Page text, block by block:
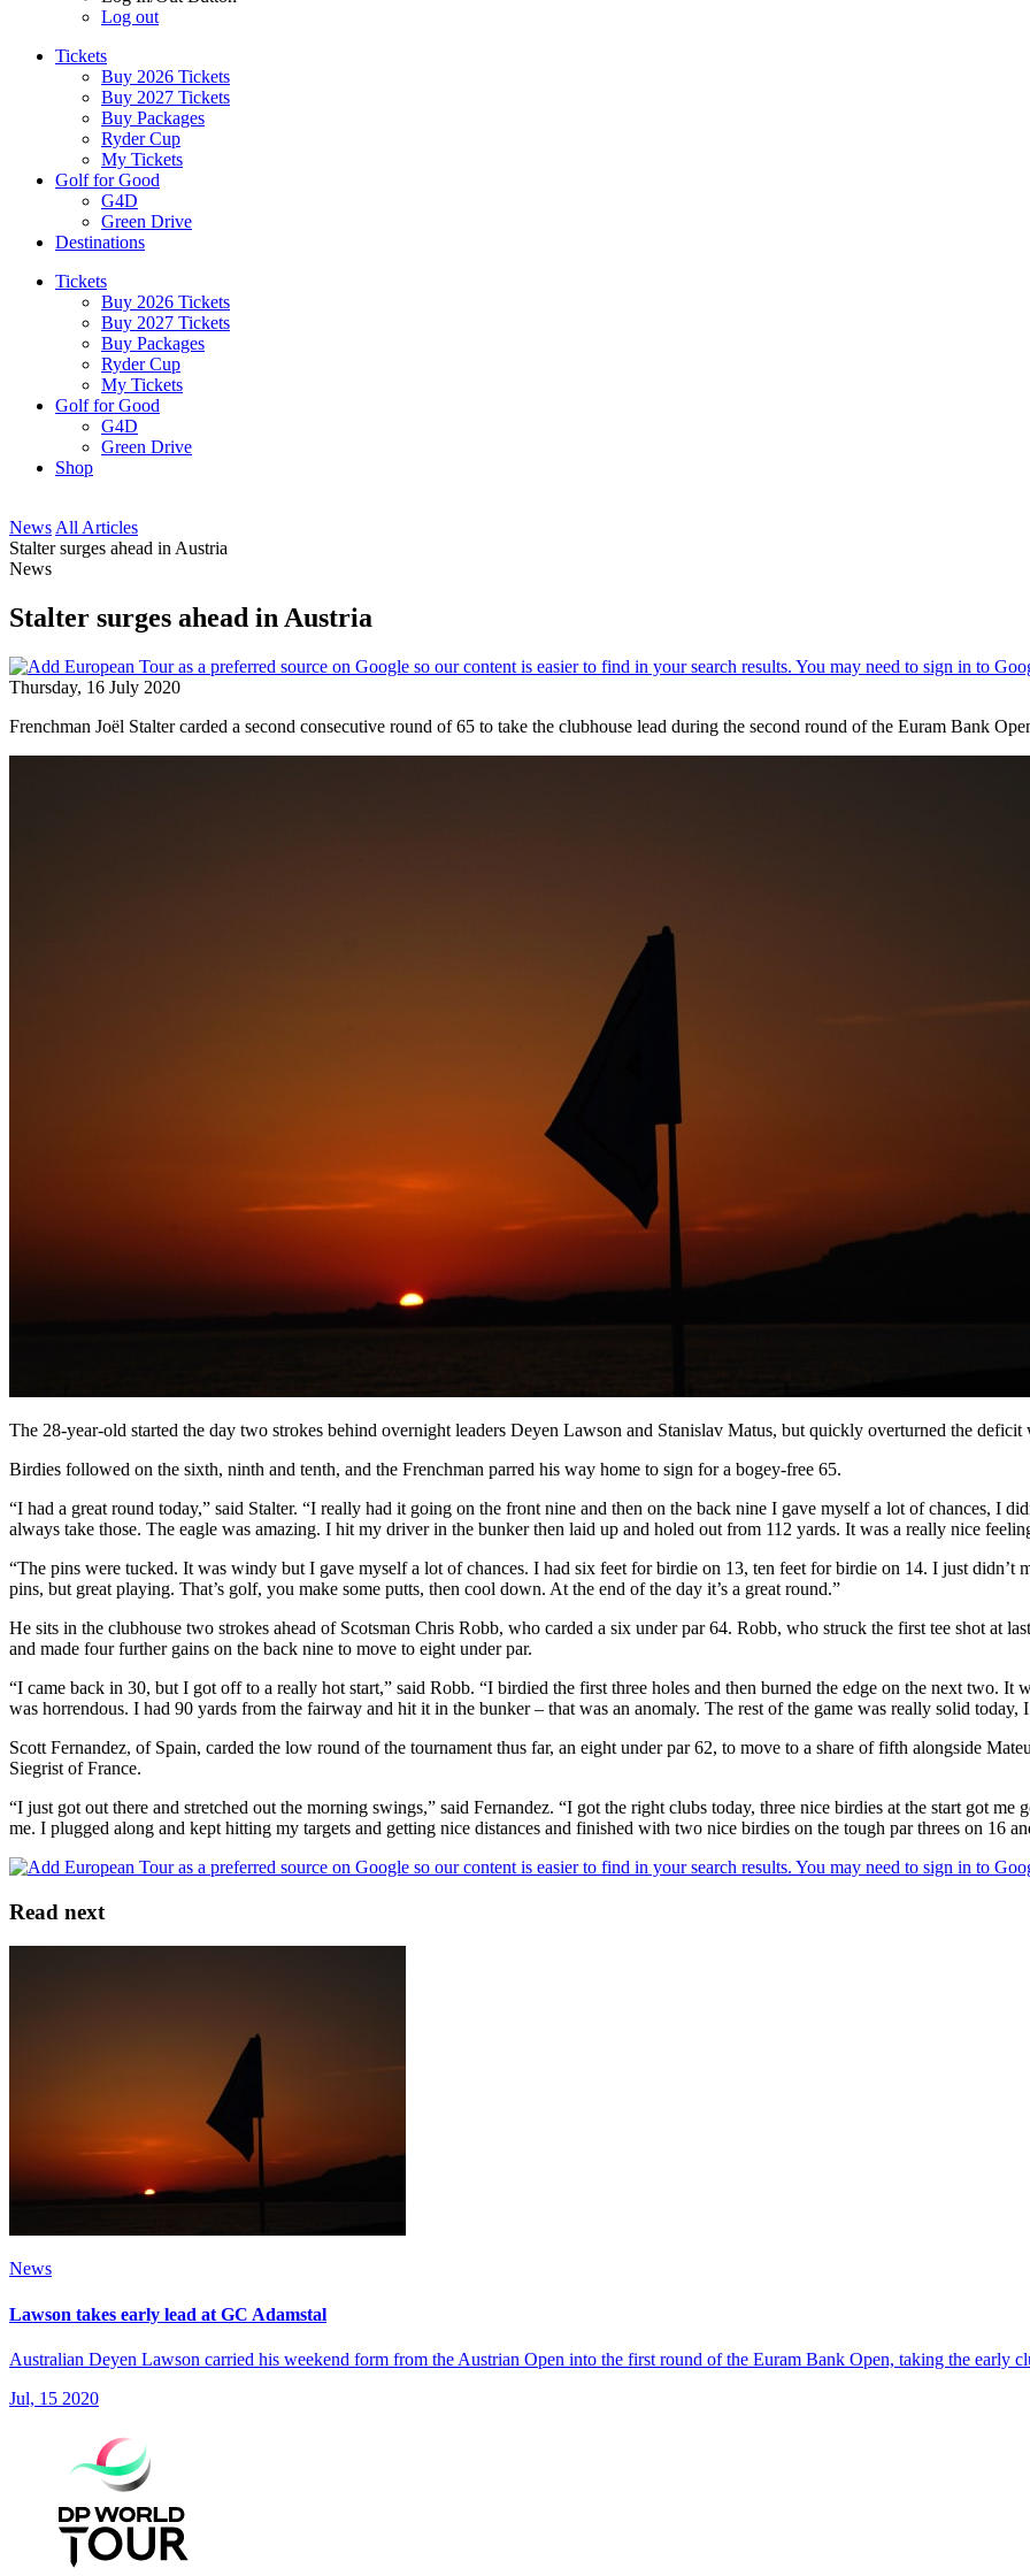
Log out
Tickets
Buy 2026 Tickets
Buy 2027 Tickets
Buy Packages
Ryder Cup
My Tickets
Golf for Good
G4D
Green Drive
Destinations
Tickets
Buy 2026 Tickets
Buy 2027 Tickets
Buy Packages
Ryder Cup
My Tickets
Golf for Good
G4D
Green Drive
Shop
News All Articles
Stalter surges ahead in Austria
News
Stalter surges ahead in Austria
Thursday, 16 July 2020
Frenchman Joël Stalter carded a second consecutive round of 65 to take the clubhouse lead during the second round of the Euram Bank
The 28-year-old started the day two strokes behind overnight leaders Deyen Lawson and Stanislav Matus, but quickly overturned the
Birdies followed on the sixth, ninth and tenth, and the Frenchman parred his way home to sign for a bogey-free 65.
“I had a great round today,” said Stalter. “I really had it going on the front nine and then on the back nine I gave myself a lot of chances, I
always take those. The eagle was amazing. I hit my driver in the bunker then laid up and holed out from 112 yards. It was a really nice
“The pins were tucked. It was windy but I gave myself a lot of chances. I had six feet for birdie on 13, ten feet for birdie on 14. I just didn’t
pins, but great playing. That’s golf, you make some putts, then cool down. At the end of the day it’s a great round.”
He sits in the clubhouse two strokes ahead of Scotsman Chris Robb, who carded a six under par 64. Robb, who struck the first tee shot at
and made four further gains on the back nine to move to eight under par.
“I came back in 30, but I got off to a really hot start,” said Robb. “I birdied the first three holes and then burned the edge on the next two. It
was horrendous. I had 90 yards from the fairway and hit it in the bunker – that was an anomaly. The rest of the game was really solid
Scott Fernandez, of Spain, carded the low round of the tournament thus far, an eight under par 62, to move to a share of fifth alongside
Siegrist of France.
“I just got out there and stretched out the morning swings,” said Fernandez. “I got the right clubs today, three nice birdies at the start got
me. I plugged along and kept hitting my targets and getting nice distances and finished with two nice birdies on the tough par threes on 16
Read next
News
Lawson takes early lead at GC Adamstal
Australian Deyen Lawson carried his weekend form from the Austrian Open into the first round of the Euram Bank Open, taking the early
Jul, 15 2020